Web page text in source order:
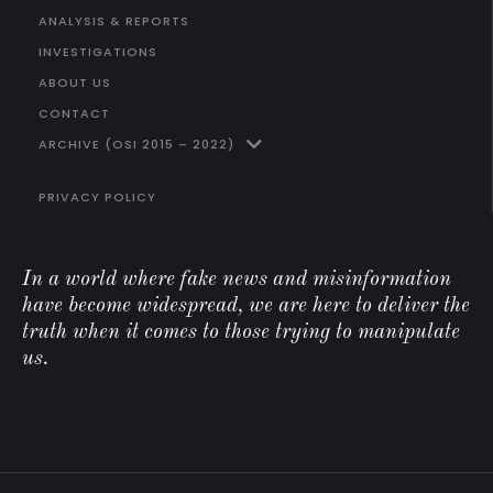
ANALYSIS & REPORTS
INVESTIGATIONS
ABOUT US
CONTACT
ARCHIVE (OSI 2015 – 2022)
PRIVACY POLICY
In a world where fake news and misinformation
have become widespread, we are here to deliver the
truth when it comes to those trying to manipulate
us.